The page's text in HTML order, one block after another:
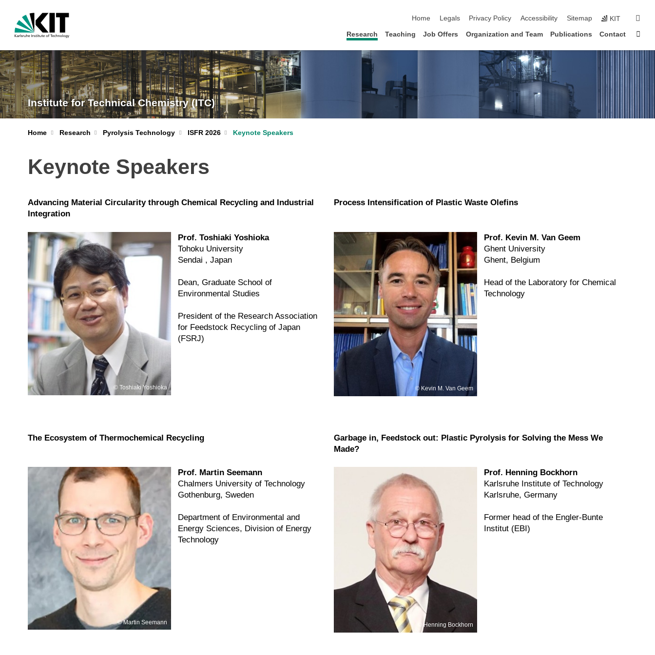
Home
Legals Privacy Policy Accessibility Sitemap KIT
Research Teaching Job Offers Organization and Team Publications Contact
Institute for Technical Chemistry (ITC)
Home Research Pyrolysis Technology ISFR 2026 Keynote Speakers
Keynote Speakers
Advancing Material Circularity through Chemical Recycling and Industrial
Integration
Process Intensification of Plastic Waste Olefins
Toshiaki Yoshioka
Prof. Toshiaki Yoshioka
Tohoku University
Sendai , Japan
Dean, Graduate School of
Environmental Studies
President of the Research Association
for Feedstock Recycling of Japan
(FSRJ)
Kevin M. Van Geem
Prof. Kevin M. Van Geem
Ghent University
Ghent, Belgium
Head of the Laboratory for Chemical
Technology
The Ecosystem of Thermochemical Recycling
Garbage in, Feedstock out: Plastic Pyrolysis for Solving the Mess We
Made?
Martin Seemann
Prof. Martin Seemann
Chalmers University of Technology
Gothenburg, Sweden
Department of Environmental and
Energy Sciences, Division of Energy
Technology
Henning Bockhorn
Prof. Henning Bockhorn
Karlsruhe Institute of Technology
Karlsruhe, Germany
Former head of the Engler-Bunte
Institut (EBI)